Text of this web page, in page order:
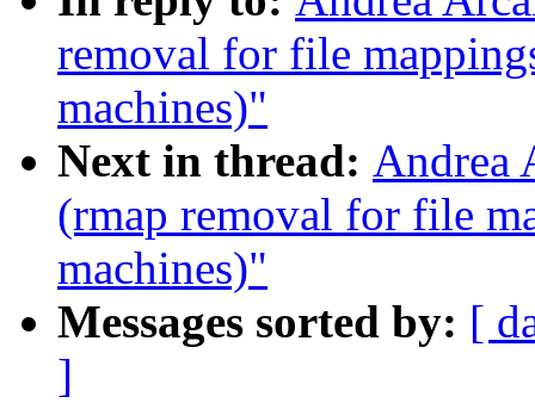
removal for file
machines)"
Next in thread: Andrea
(rmap removal for file
machines)"
Messages sorted by: [
]